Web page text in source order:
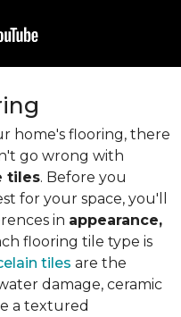
home's flooring, there
go wrong with
tiles. Before you
for your space, you'll
in appearance,
flooring tile type is
tiles are the
damage, ceramic
a textured